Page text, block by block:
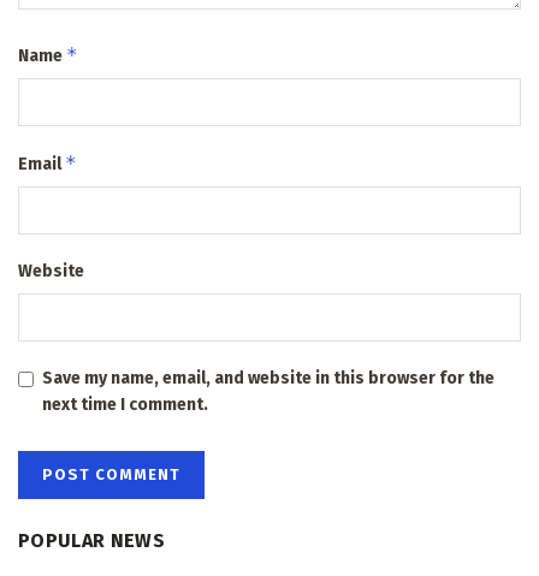
Name *
Email*
Website
Save my name, email, and website in this browser for the
next time I comment.
POPULAR NEWS